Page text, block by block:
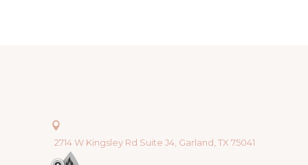
2714 W Kingsley Rd Suite J4, Garland, TX 75041